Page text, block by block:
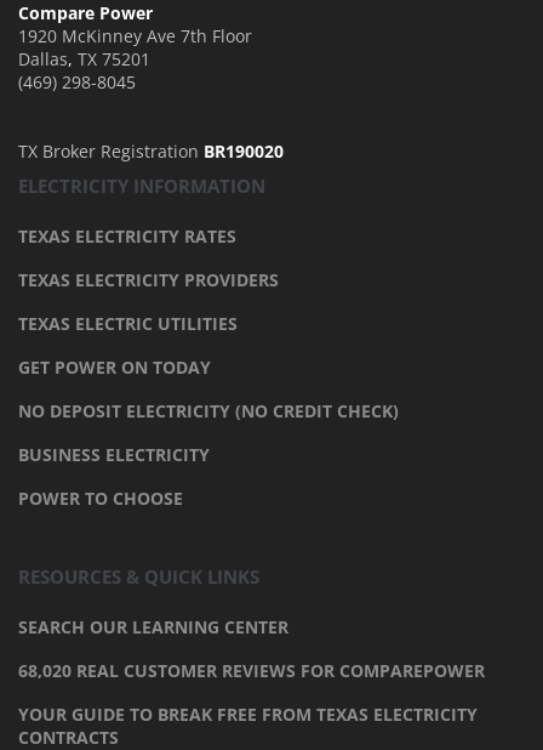
Compare Power
1920 McKinney Ave 7th Floor
Dallas, TX 75201
(469) 298-8045
TX Broker Registration BR190020
ELECTRICITY INFORMATION
TEXAS ELECTRICITY RATES
TEXAS ELECTRICITY PROVIDERS
TEXAS ELECTRIC UTILITIES
GET POWER ON TODAY
NO DEPOSIT ELECTRICITY (NO CREDIT CHECK)
BUSINESS ELECTRICITY
POWER TO CHOOSE
RESOURCES & QUICK LINKS
SEARCH OUR LEARNING CENTER
68,020 REAL CUSTOMER REVIEWS FOR COMPAREPOWER
YOUR GUIDE TO BREAK FREE FROM TEXAS ELECTRICITY
CONTRACTS